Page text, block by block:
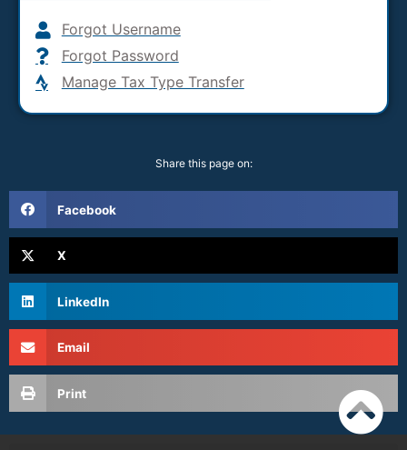
Forgot Username
Forgot Password
Manage Tax Type Transfer
Share this page on:
Facebook
X
LinkedIn
Email
Print